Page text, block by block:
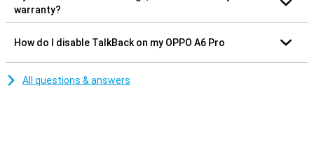
warranty?
How do I disable TalkBack on my OPPO A6 Pro
All questions & answers